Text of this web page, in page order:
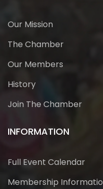
Our Mission
The Chamber
Our Members
History
Join The Chamber
INFORMATION
Full Event Calendar
Membership